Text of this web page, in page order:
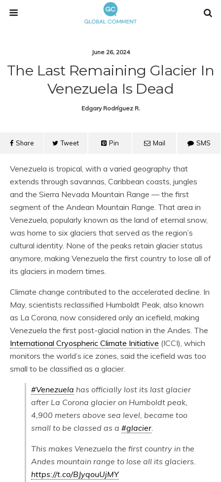
June 26, 2024
The Last Remaining Glacier In
Venezuela Is Dead
Edgary Rodríguez R.
Share Tweet Pin Mail SMS
Venezuela is tropical, with a varied geography that
extends through savannas, Caribbean coasts, jungles
and the Sierra Nevada Mountain Range — the first
segment of the Andean Mountain Range. That area in
Venezuela, popularly known as the land of eternal snow,
was home to six glaciers that served as the region’s
cultural identity. None of the peaks retain glacier status
anymore, making Venezuela the first country to lose all of
its glaciers in modern times.
Climate change contributed to the accelerated decline. In
May, scientists reclassified Humboldt Peak, also known
as La Corona, now considered only an icefield, making
Venezuela the first post-glacial nation in the Andes. The
International Cryospheric Climate Initiative (ICCI), which
monitors the world’s ice zones, said the icefield was too
small to be classified as a glacier.
#Venezuela has officially lost its last glacier
after La Corona glacier on Humboldt peak,
4,900 meters above sea level, became too
small to be classed as a #glacier.
This makes Venezuela the first country in the
Andes mountain range to lose all its glaciers.
https://t.co/BJyqouUjMY